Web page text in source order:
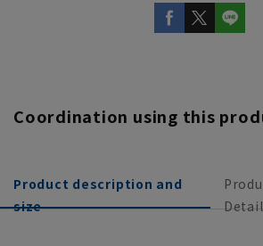
Coordination using this
Product description and
size